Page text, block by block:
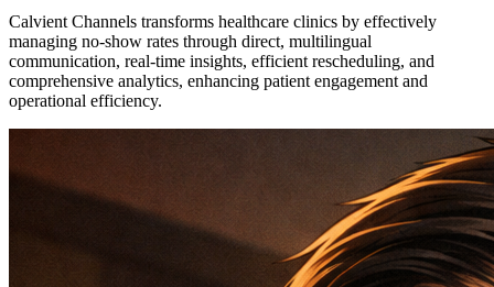
Calvient Channels transforms healthcare clinics by effectively
managing no-show rates through direct, multilingual
communication, real-time insights, efficient rescheduling, and
comprehensive analytics, enhancing patient engagement and
operational efficiency.